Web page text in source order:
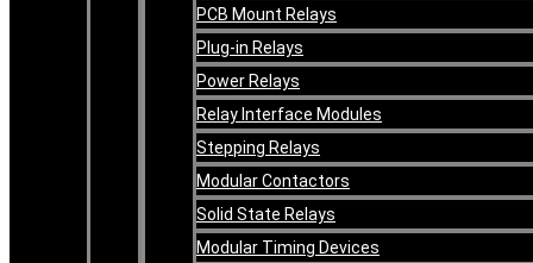
PCB Mount Relays
Plug-in Relays
Power Relays
Relay Interface Modules
Stepping Relays
Modular Contactors
Solid State Relays
Modular Timing Devices